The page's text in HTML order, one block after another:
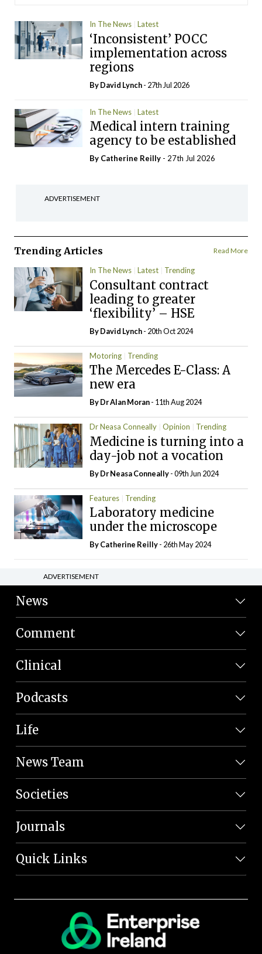
In The News Latest
‘Inconsistent’ POCC
implementation across
regions
ByDavid Lynch- 27th Jul 2026
In The News Latest
Medical intern training
agency to be established
By Catherine Reilly - 27th Jul 2026
ADVERTISEMENT
Trending Articles Read More
In The News Latest Trending
Consultant contract
leading to greater
‘flexibility’ – HSE
ByDavid Lynch- 20th Oct 2024
Motoring Trending
The Mercedes E-Class: A
new era
By Dr Alan Moran- 11th Aug 2024
Dr Neasa Conneally Opinion Trending
Medicine is turning into a
day-job not a vocation
By Dr Neasa Conneally- 09th Jun 2024
Features Trending
Laboratory medicine
under the microscope
ByCatherine Reilly- 26th May 2024
ADVERTISEMENT
News
Comment
Clinical
Podcasts
Life
News Team
Societies
Journals
Quick Links